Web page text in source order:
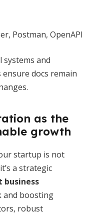
Postman, OpenAPI
and
docs remain
as the
growth
startup is not
a strategic
business
and boosting
robust